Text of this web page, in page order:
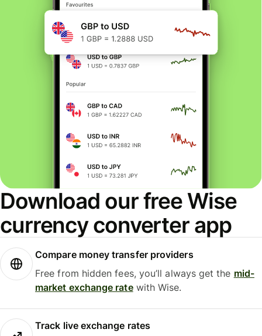
Download our free Wise
currency converter app
Compare money transfer providers
Free from hidden fees, you’ll always get the mid-
market exchange ratewith Wise.
Track live exchange rates